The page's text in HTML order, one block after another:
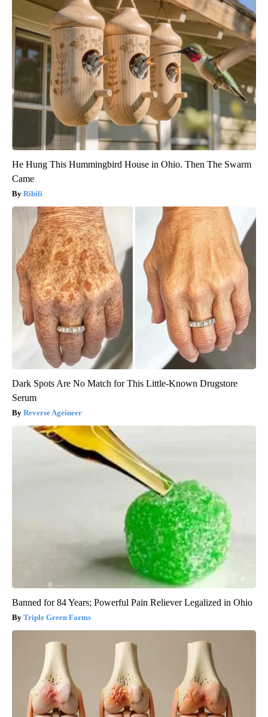
He Hung This Hummingbird House in Ohio. Then The Swarm
Came
Ribili
Dark Spots Are No Match for This Little-Known Drugstore
Serum
Reverse Ageineer
Banned for 84 Years; Powerful Pain Reliever Legalized in Ohio
Triple Green Farms